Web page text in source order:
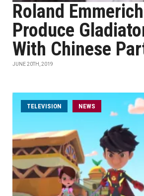
Roland
Produce
With Chinese
JUNE 20TH, 2019
TELEVISION NEWS